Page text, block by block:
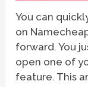
You can
on
forward. You
open one of
feature. This